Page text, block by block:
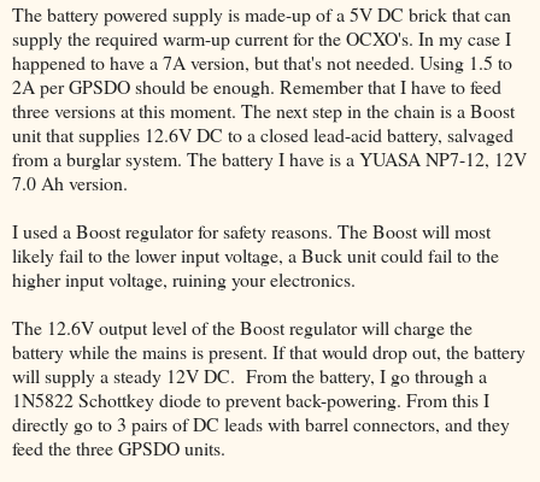
The battery powered supply is made-up of a 5V DC brick that can
supply the required warm-up current for the OCXO's. In my case I
happened to have a 7A version, but that's not needed. Using 1.5 to
2A per GPSDO should be enough. Remember that I have to feed
three versions at this moment. The next step in the chain is a Boost
unit that supplies 12.6V DC to a closed lead-acid battery, salvaged
from a burglar system. The battery I have is a YUASA NP7-12, 12V
7.0 Ah version.
I used a Boost regulator for safety reasons. The Boost will most
likely fail to the lower input voltage, a Buck unit could fail to the
higher input voltage, ruining your electronics.
The 12.6V output level of the Boost regulator will charge the
battery while the mains is present. If that would drop out, the battery
will supply a steady 12V DC. From the battery, I go through a
1N5822 Schottkey diode to prevent back-powering. From this I
directly go to 3 pairs of DC leads with barrel connectors, and they
feed the three GPSDO units.